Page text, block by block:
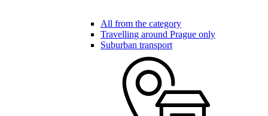
All from the category
Travelling around Prague only
Suburban transport